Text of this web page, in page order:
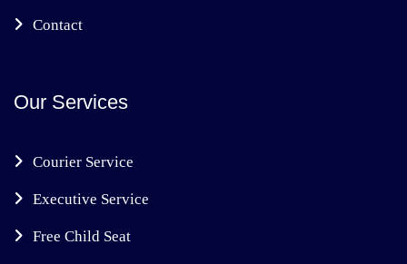
Contact
Our Services
Courier Service
Executive Service
Free Child Seat